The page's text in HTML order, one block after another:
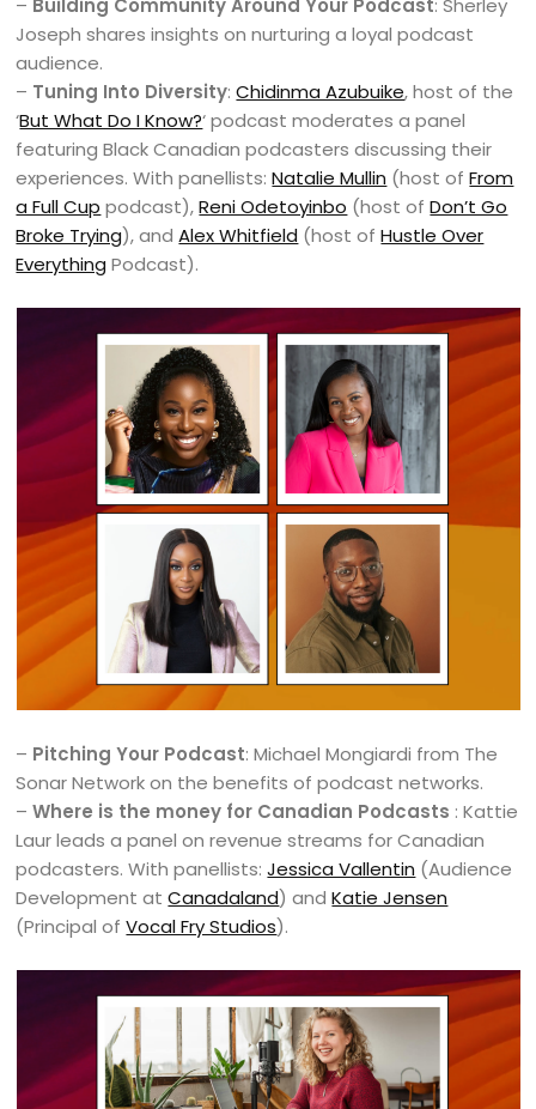
Joseph shares insights on nurturing a loyal podcast
audience.
– Tuning Into Diversity:Chidinma Azubuike, host of the
‘But What Do I Know?‘ podcast moderates a panel
featuring Black Canadian podcasters discussing their
experiences. With panellists:Natalie Mullin (host ofFrom
a Full Cup podcast),Reni Odetoyinbo (host ofDon’t Go
Broke Trying), andAlex Whitfield (host ofHustle Over
Everything Podcast).
– Pitching Your Podcast: Michael Mongiardi from The
Sonar Network on the benefits of podcast networks.
–Where is the money for Canadian Podcasts : Kattie
Laur leads a panel on revenue streams for Canadian
podcasters. With panellists:Jessica Vallentin (Audience
Development atCanadaland) andKatie Jensen
(Principal ofVocal Fry Studios).